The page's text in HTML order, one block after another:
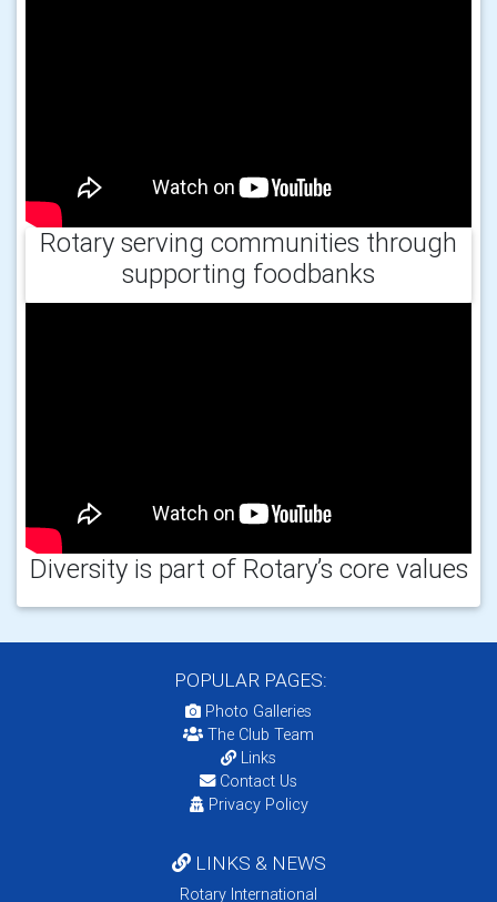
Rotary serving communities through
supporting foodbanks
Diversity is part of Rotary’s core values
POPULAR PAGES:
Photo Galleries
The Club Team
Links
Contact Us
Privacy Policy
LINKS & NEWS
Rotary International